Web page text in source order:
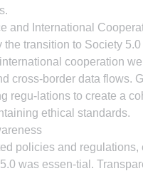
and International
transition to Society
cooperation
cross-border data flows.
regu-lations to create a
ethical standards.
policies and
was essen-tial.